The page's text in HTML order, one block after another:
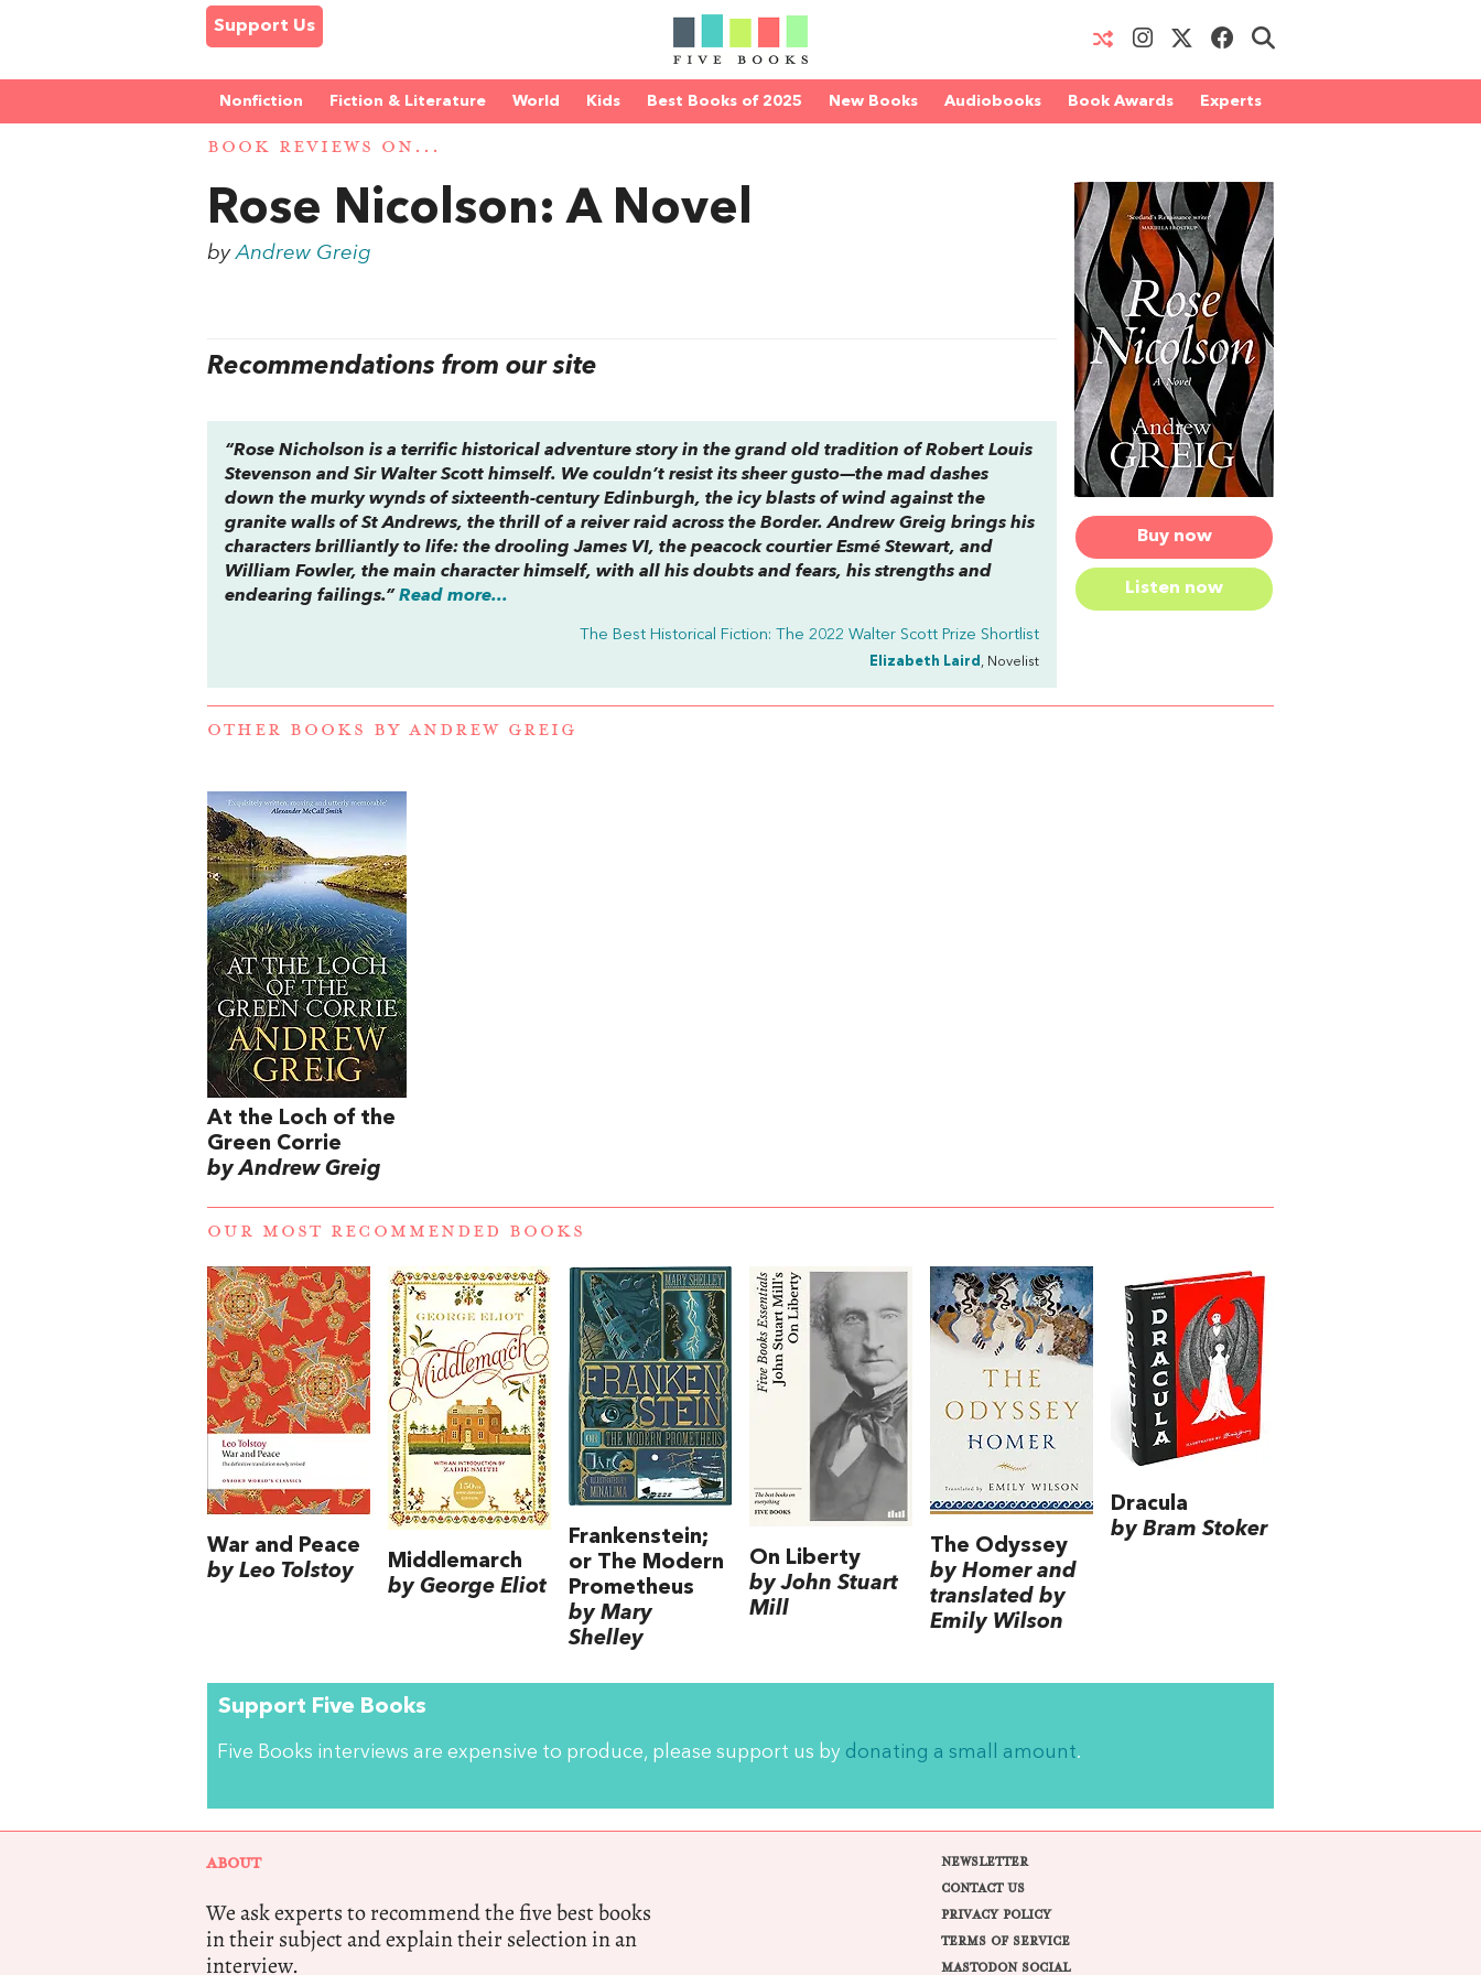
Support Us
Nonfiction Fiction & Literature World Kids Best Books of 2025 New Books Audiobooks Book Awards Experts
BOOK REVIEWS ON...
Buy now
Listen now
Rose Nicolson: A Novel
byAndrew Greig
Recommendations from our site
“Rose Nicholson is a terrific historical adventure story in the grand old tradition of Robert Louis
Stevenson and Sir Walter Scott himself. We couldn’t resist its sheer gusto—the mad dashes
down the murky wynds of sixteenth-century Edinburgh, the icy blasts of wind against the
granite walls of St Andrews, the thrill of a reiver raid across the Border. Andrew Greig brings his
characters brilliantly to life: the drooling James VI, the peacock courtier Esmé Stewart, and
William Fowler, the main character himself, with all his doubts and fears, his strengths and
endearing failings.”Read more...
The Best Historical Fiction: The 2022 Walter Scott Prize Shortlist
Elizabeth Laird , Novelist
OTHER BOOKS BY ANDREW GREIG
At the Loch of the
Green Corrie
by Andrew Greig
OUR MOST RECOMMENDED BOOKS
War and Peace
by Leo Tolstoy
Middlemarch
by George Eliot
Frankenstein;
or The Modern
Prometheus
by Mary
Shelley
On Liberty
by John Stuart
Mill
The Odyssey
by Homer and
translated by
Emily Wilson
Dracula
by Bram Stoker
Support Five Books
Five Books interviews are expensive to produce, please support us by donating a small amount.
ABOUT
We ask experts to recommend the five best books
in their subject and explain their selection in an
interview.
NEWSLETTER
CONTACT US
PRIVACY POLICY
TERMS OF SERVICE
MASTODON SOCIAL